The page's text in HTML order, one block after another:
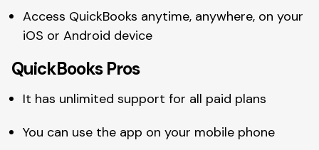
Access QuickBooks anytime, anywhere, on your
iOS or Android device
QuickBooks Pros
It has unlimited support for all paid plans
You can use the app on your mobile phone